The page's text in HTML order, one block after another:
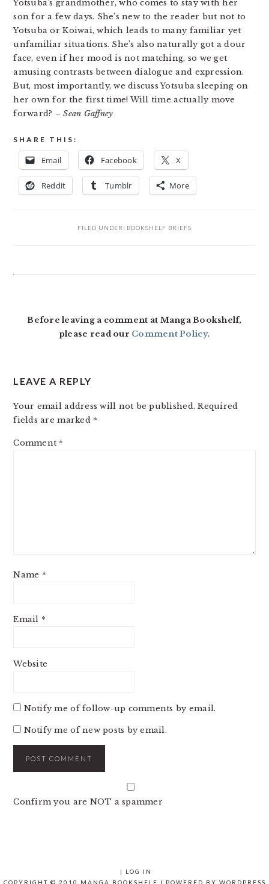
Yotsuba’s grandmother, who comes to stay with her
son for a few days. She’s new to the reader but not to
Yotsuba or Koiwai, which leads to many familiar yet
unfamiliar situations. She’s also naturally got a dour
face, even if her mood is not matching, so we get
amusing contrasts between dialogue and expression.
But, most importantly, we discuss Yotsuba sleeping on
her own for the first time! Will time actually move
forward? – Sean Gaffney
SHARE THIS:
Email Facebook X
Reddit Tumblr More
FILED UNDER: BOOKSHELF BRIEFS
Before leaving a comment at Manga Bookshelf,
please read our Comment Policy.
LEAVE A REPLY
Your email address will not be published. Required
fields are marked *
Comment *
Name *
Email *
Website
Notify me of follow-up comments by email.
Notify me of new posts by email.
Confirm you are NOT a spammer
|
LOG IN
COPYRIGHT © 2010 MANGA BOOKSHELF | POWERED BY WORDPRESS